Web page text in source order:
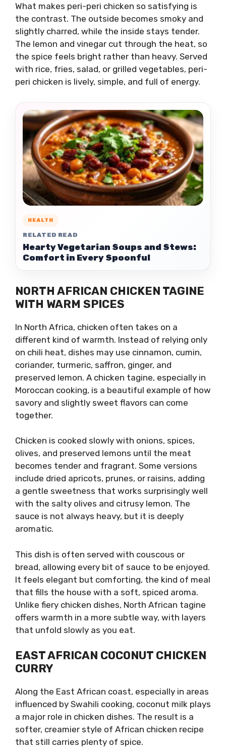
What makes peri-peri chicken so satisfying is
the contrast. The outside becomes smoky and
slightly charred, while the inside stays tender.
The lemon and vinegar cut through the heat, so
the spice feels bright rather than heavy. Served
with rice, fries, salad, or grilled vegetables, peri-
peri chicken is lively, simple, and full of energy.
HEALTH
RELATED READ
Hearty Vegetarian Soups and Stews:
Comfort in Every Spoonful
NORTH AFRICAN CHICKEN TAGINE
WITH WARM SPICES
In North Africa, chicken often takes on a
different kind of warmth. Instead of relying only
on chili heat, dishes may use cinnamon, cumin,
coriander, turmeric, saffron, ginger, and
preserved lemon. A chicken tagine, especially in
Moroccan cooking, is a beautiful example of how
savory and slightly sweet flavors can come
together.
Chicken is cooked slowly with onions, spices,
olives, and preserved lemons until the meat
becomes tender and fragrant. Some versions
include dried apricots, prunes, or raisins, adding
a gentle sweetness that works surprisingly well
with the salty olives and citrusy lemon. The
sauce is not always heavy, but it is deeply
aromatic.
This dish is often served with couscous or
bread, allowing every bit of sauce to be enjoyed.
It feels elegant but comforting, the kind of meal
that fills the house with a soft, spiced aroma.
Unlike fiery chicken dishes, North African tagine
offers warmth in a more subtle way, with layers
that unfold slowly as you eat.
EAST AFRICAN COCONUT CHICKEN
CURRY
Along the East African coast, especially in areas
influenced by Swahili cooking, coconut milk plays
a major role in chicken dishes. The result is a
softer, creamier style of African chicken recipe
that still carries plenty of spice.